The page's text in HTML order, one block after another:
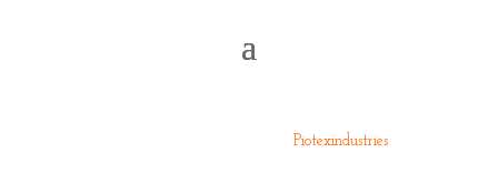
All Rights Reserved 2024 ©Piotexindustries